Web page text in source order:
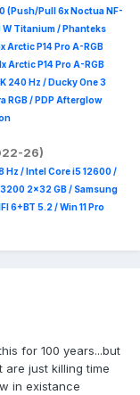
(Push/Pull 6x Noctua NF-
Titanium / Phanteks
Arctic P14 Pro A-RGB
Arctic P14 Pro A-RGB
240 Hz / Ducky One 3
RGB / PDP Afterglow
26)
Hz / Intel Core i5 12600 /
2x32 GB / Samsung
6+BT 5.2 / Win 11 Pro
for 100 years...but
are just killing time
in existance